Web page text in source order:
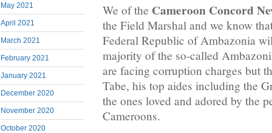
May 2021
April 2021
March 2021
February 2021
January 2021
December 2020
November 2020
October 2020
We of the Cameroon Concord
the Field Marshal and we know
Federal Republic of Ambazonia
majority of the so-called
are facing corruption charges but
Tabe, his top aides including the
the ones loved and adored by the
Cameroons.